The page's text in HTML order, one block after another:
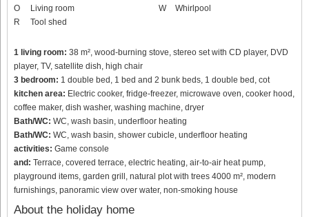
O
Living room
R
Tool shed
W
Whirlpool
1 living room: 38 m², wood-burning stove, stereo set with CD player, DVD
player, TV, satellite dish, high chair
3 bedroom: 1 double bed, 1 bed and 2 bunk beds, 1 double bed, cot
kitchen area: Electric cooker, fridge-freezer, microwave oven, cooker hood,
coffee maker, dish washer, washing machine, dryer
Bath/WC: WC, wash basin, underfloor heating
Bath/WC: WC, wash basin, shower cubicle, underfloor heating
activities: Game console
and: Terrace, covered terrace, electric heating, air-to-air heat pump,
playground items, garden grill, natural plot with trees 4000 m², modern
furnishings, panoramic view over water, non-smoking house
About the holiday home